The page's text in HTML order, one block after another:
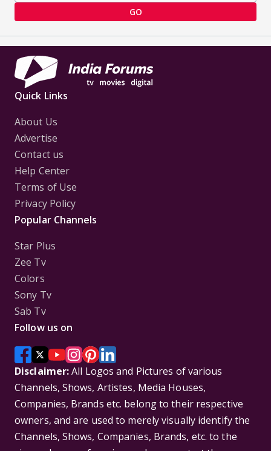
GO
Quick Links
About Us
Advertise
Contact us
Help Center
Terms of Use
Privacy Policy
Popular Channels
Star Plus
Zee Tv
Colors
Sony Tv
Sab Tv
Follow us on
Disclaimer:All Logos and Pictures of various
Channels, Shows, Artistes, Media Houses,
Companies, Brands etc. belong to their respective
owners, and are used to merely visually identify the
Channels, Shows, Companies, Brands, etc. to the